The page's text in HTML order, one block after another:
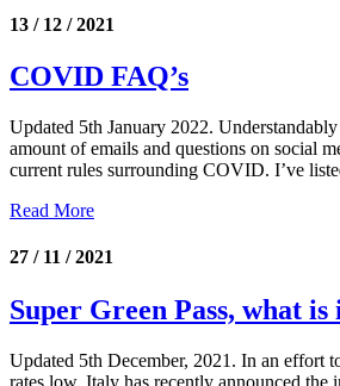
13 / 12 / 2021
COVID FAQ’s
Updated 5th January 2022.
amount of emails and questions on social
current rules surrounding COVID. I’ve
Read More
27 / 11 / 2021
Super Green Pass, what is
Updated 5th December, 2021. In an effort
rates low, Italy has recently announced the